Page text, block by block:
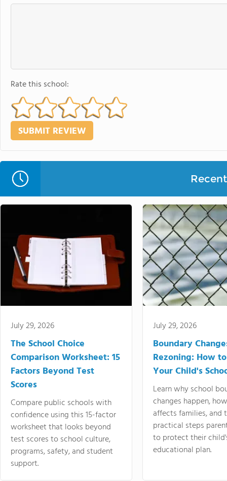
Rate this school:
July 29, 2026
The School Choice
Comparison Worksheet: 15
Factors Beyond Test
Scores
Compare public schools with
confidence using this 15-factor
worksheet that looks beyond
test scores to school culture,
programs, safety, and student
support.
July 29, 2026
Boundary
Rezoning: How
Your Child's
Learn why school
changes happen,
affects families, and
practical steps
to protect their
educational plan.